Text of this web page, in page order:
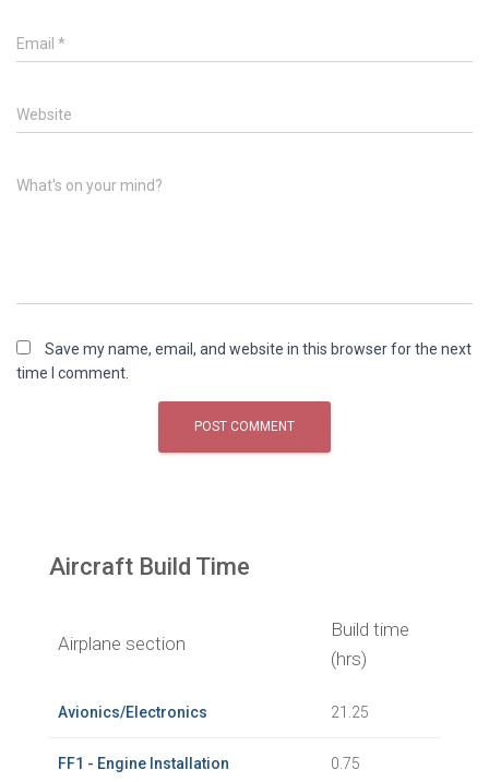
Email *
Website
What's on your mind?
Save my name, email, and website in this browser for the next
time I comment.
Aircraft Build Time
Airplane section
Build time
(hrs)
Avionics/Electronics 21.25
FF1 - Engine Installation 0.75